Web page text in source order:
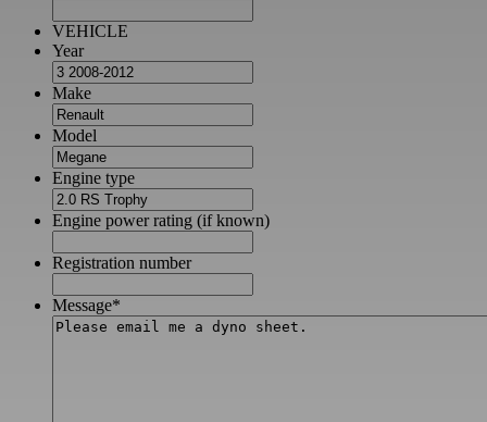
VEHICLE
Year
Make
Model
Engine type
Engine power rating (if known)
Registration number
Message*